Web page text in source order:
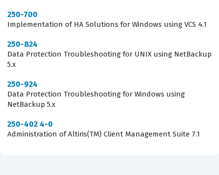
proven track record of working with enterprise-grade
commitment to maintaining high standards of data
security and operational reliability within their
organization.
What the ST0-304 Exam Covers
The ST0-304 exam focuses on the core technical
competencies required to manage the Backup Exec
250-700
Implementation of HA Solutions for Windows using VCS 4.1
250-824
Data Protection Troubleshooting for UNIX using NetBackup
5.x
250-924
Data Protection Troubleshooting for Windows using
NetBackup 5.x
250-402 4-0
Administration of Altiris(TM) Client Management Suite 7.1